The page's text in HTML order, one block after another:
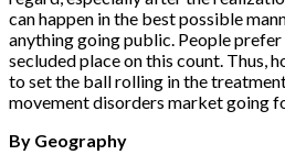
can happen in the best possible
anything going public. People
secluded place on this count. Thus,
to set the ball rolling in the
movement disorders market going
By Geography